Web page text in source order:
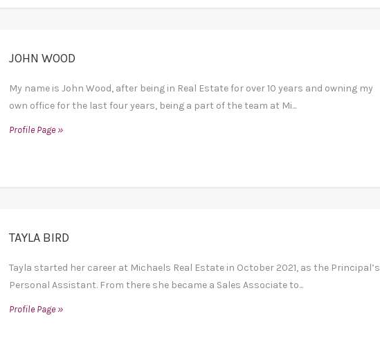
JOHN WOOD
My name is John Wood, after being in Real Estate for over 10 years and owning my
own office for the last four years, being a part of the team at Mi...
Profile Page »
TAYLA BIRD
Tayla started her career at Michaels Real Estate in October 2021, as the Principal’s
Personal Assistant. From there she became a Sales Associate to...
Profile Page »